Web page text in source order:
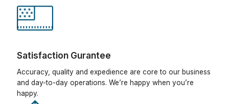
Satisfaction Gurantee
Accuracy, quality and expedience are core to our business
and day-to-day operations. We’re happy when you’re
happy.